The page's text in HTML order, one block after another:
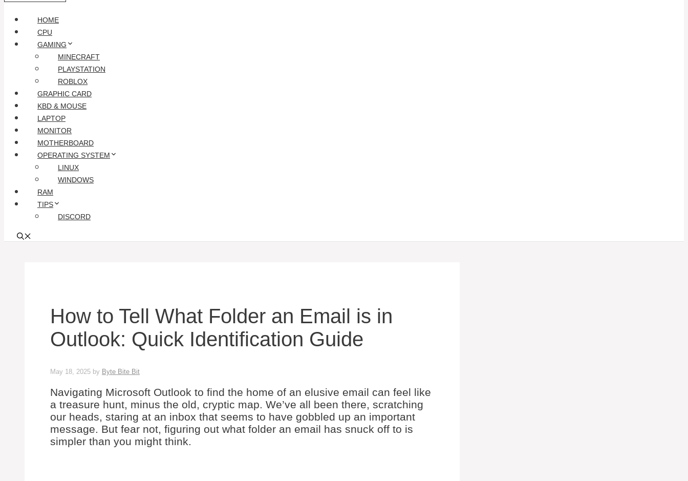
HOME
CPU
GAMING
MINECRAFT
PLAYSTATION
ROBLOX
GRAPHIC CARD
KBD & MOUSE
LAPTOP
MONITOR
MOTHERBOARD
OPERATING SYSTEM
LINUX
WINDOWS
RAM
TIPS
DISCORD
How to Tell What Folder an Email is in
Outlook: Quick Identification Guide
May 18, 2025 by Byte Bite Bit
Navigating Microsoft Outlook to find the home of an elusive email can feel like
a treasure hunt, minus the old, cryptic map. We’ve all been there, scratching
our heads, staring at an inbox that seems to have gobbled up an important
message. But fear not, figuring out what folder an email has snuck off to is
simpler than you might think.